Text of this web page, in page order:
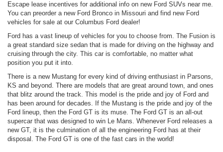
Escape lease incentives for additional info on new Ford SUVs near me.
You can preorder a new Ford Bronco in Missouri and find new Ford
vehicles for sale at our Columbus Ford dealer!
Ford has a vast lineup of vehicles for you to choose from. The Fusion is
a great standard size sedan that is made for driving on the highway and
cruising through the city. This car is comfortable, no matter what
position you put it into.
There is a new Mustang for every kind of driving enthusiast in Parsons,
KS and beyond. There are models that are great around town, and ones
that blitz around the track. This model is the pride and joy of Ford and
has been around for decades. If the Mustang is the pride and joy of the
Ford lineup, then the Ford GT is its muse. The Ford GT is an all-out
supercar that was designed to win Le Mans. Whenever Ford releases a
new GT, it is the culmination of all the engineering Ford has at their
disposal. The Ford GT is one of the fast cars in the world!